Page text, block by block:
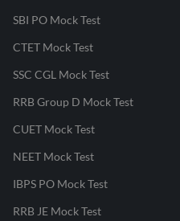
SBI PO Mock Test
CTET Mock Test
SSC CGL Mock Test
RRB Group D Mock Test
CUET Mock Test
NEET Mock Test
IBPS PO Mock Test
RRB JE Mock Test